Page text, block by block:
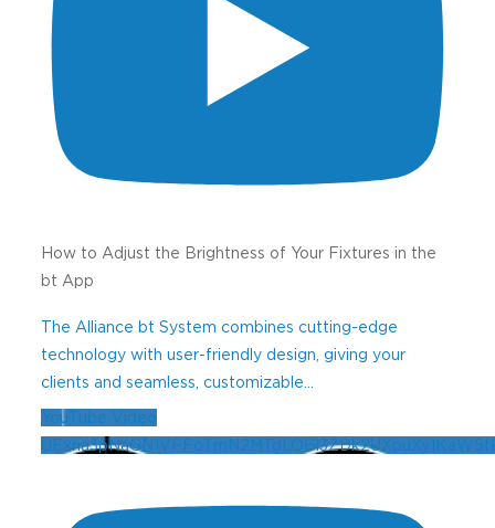
How to Adjust the Brightness of Your Fixtures in the
bt App
The Alliance bt System combines cutting-edge
technology with user-friendly design, giving your
clients and seamless, customizable...
YouTube Video